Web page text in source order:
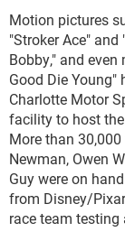
Motion pictures
"Stroker Ace"
Bobby," and
Good Die Young"
Charlotte Motor
facility to host
More than
Newman, Owen
Guy were on
from Disney/
race team